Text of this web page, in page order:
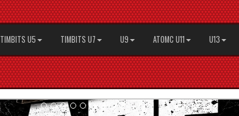
TIMBITS U5 TIMBITS U7 U9 ATOMC U11 U13